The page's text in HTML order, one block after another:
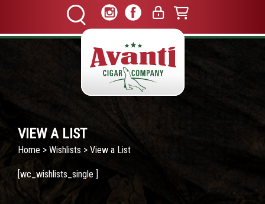
VIEW A LIST
Home > Wishlists > View a List
[wc_wishlists_single ]